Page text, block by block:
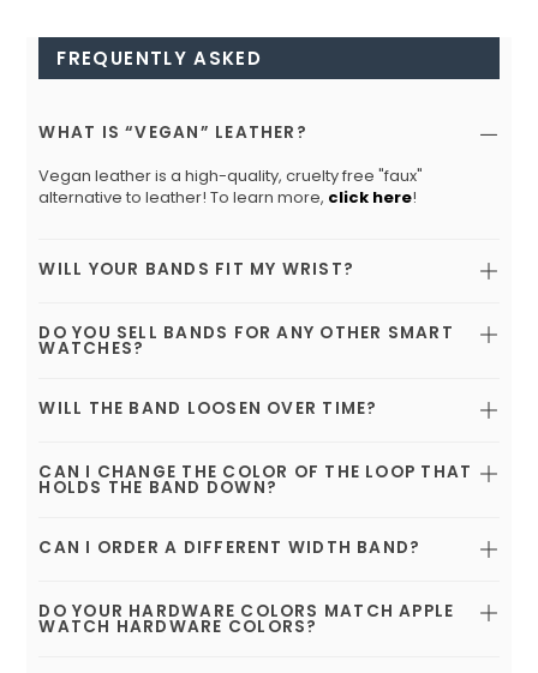
FREQUENTLY ASKED
WHAT IS “VEGAN” LEATHER?
Vegan leather is a high-quality, cruelty free "faux"
alternative to leather! To learn more, click here!
WILL YOUR BANDS FIT MY WRIST?
DO YOU SELL BANDS FOR ANY OTHER SMART
WATCHES?
WILL THE BAND LOOSEN OVER TIME?
CAN I CHANGE THE COLOR OF THE LOOP THAT
HOLDS THE BAND DOWN?
CAN I ORDER A DIFFERENT WIDTH BAND?
DO YOUR HARDWARE COLORS MATCH APPLE
WATCH HARDWARE COLORS?